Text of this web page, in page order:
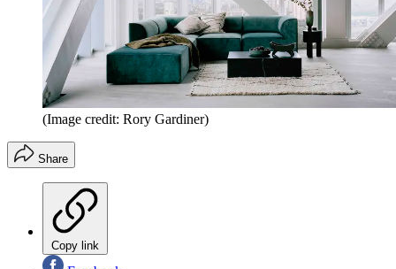
(Image credit: Rory Gardiner)
Share
Copy link